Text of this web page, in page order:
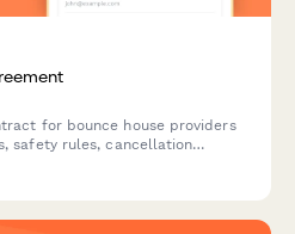
for bounce house providers
safety rules, cancellation